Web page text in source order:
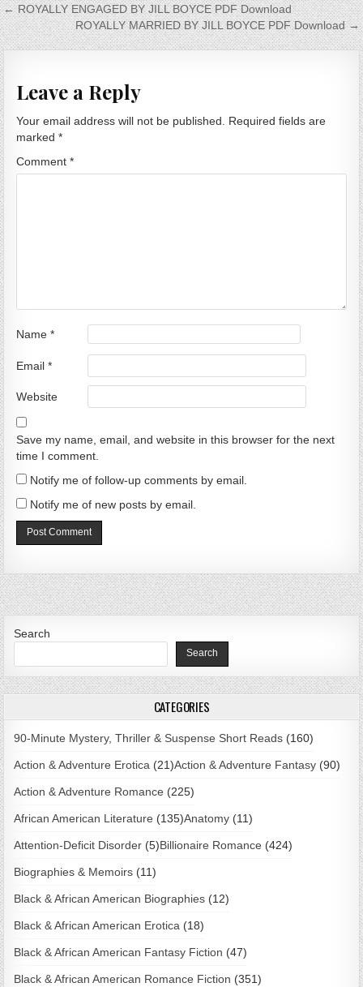
Post navigation
← ROYALLY ENGAGED BY JILL BOYCE PDF Download
ROYALLY MARRIED BY JILL BOYCE PDF Download →
Leave a Reply
Your email address will not be published. Required fields are
marked*
Comment*
Name*
Email*
Website
Save my name, email, and website in this browser for the next
time I comment.
Notify me of follow-up comments by email.
Notify me of new posts by email.
Search
Search
CATEGORIES
90-Minute Mystery, Thriller & Suspense Short Reads (160)
Action & Adventure Erotica (21)Action & Adventure Fantasy (90)
Action & Adventure Romance (225)
African American Literature (135)Anatomy (11)
Attention-Deficit Disorder (5)Billionaire Romance (424)
Biographies & Memoirs (11)
Black & African American Biographies (12)
Black & African American Erotica (18)
Black & African American Fantasy Fiction (47)
Black & African American Romance Fiction (351)